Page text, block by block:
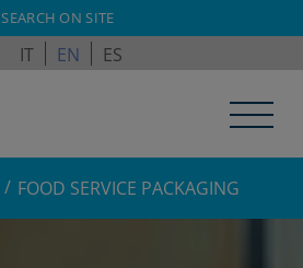
IT EN ES
SEARCH ON SITE
FOOD SERVICE PACKAGING